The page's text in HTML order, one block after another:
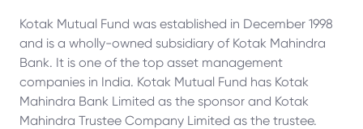
Kotak Mutual Fund was established in December 1998
and is a wholly-owned subsidiary of Kotak Mahindra
Bank. It is one of the top asset management
companies in India. Kotak Mutual Fund has Kotak
Mahindra Bank Limited as the sponsor and Kotak
Mahindra Trustee Company Limited as the trustee.